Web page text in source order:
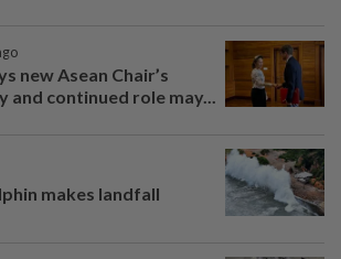
new Asean Chair’s
and continued role may...
makes landfall